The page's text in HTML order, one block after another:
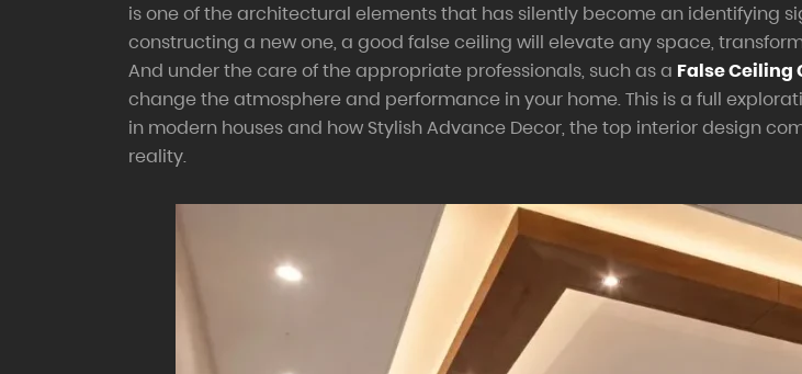
is one of the architectural elements that has silently become an identifying
constructing a new one, a good false ceiling will elevate any space,
And under the care of the appropriate professionals, such as a False Ceiling
change the atmosphere and performance in your home. This is a full
in modern houses and how Stylish Advance Decor, the top interior design
reality.